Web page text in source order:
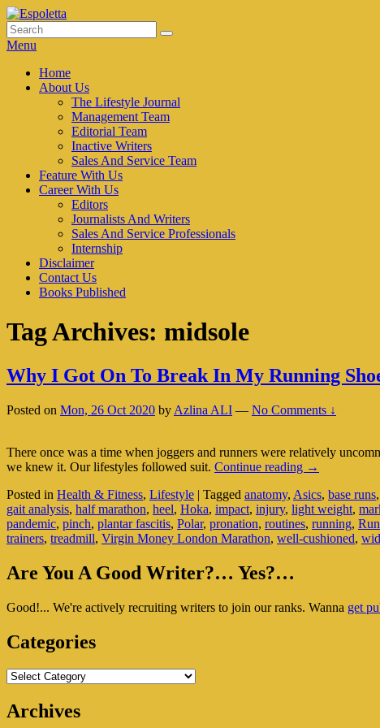
Skip
to
content
Espoletta
Search
for:
Search
Menu
Primary
menu
Home
About Us
The Lifestyle Journal
Management Team
Editorial Team
Inactive Writers
Sales And Service Team
Feature With Us
Career With Us
Editors
Journalists And Writers
Sales And Service Professionals
Internship
Disclaimer
Contact Us
Books Published
Tag Archives: midsole
Why I Got On To Break In My Running
Posted on Mon, 26 Oct 2020 by Azlina ALI — No Comments ↓
There once was a time when joggers and runners were relatively
we knew it. Our lifestyles followed suit. Continue reading Why
Got
On
To
Break
→
Posted in Health & Fitness, Lifestyle | Tagged anatomy, Asics, base runs,
gait analysis, half marathon, heel, Hoka, impact, injury, light weight,
pandemic, pinch, plantar fascitis, Polar, pronation, routines, running,
trainers, treadmill, Virgin Money London Marathon, well-cushioned,
Primary
Widget
Area
Are You A Good Writer?… Yes?…
Good!... We're actively recruiting writers to join our ranks. Wanna get
Categories
Categories
Archives